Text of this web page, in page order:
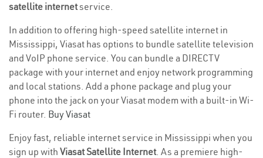
satellite internetservice.
In addition to offering high-speed satellite internet in
Mississippi, Viasat has options to bundle satellite television
and VoIP phone service. You can bundle a DIRECTV
package with your internet and enjoy network programming
and local stations. Add a phone package and plug your
phone into the jack on your Viasat modem with a built-in Wi-
Fi router. Buy Viasat
Enjoy fast, reliable internet service in Mississippi when you
sign up with Viasat Satellite Internet. As a premiere high-